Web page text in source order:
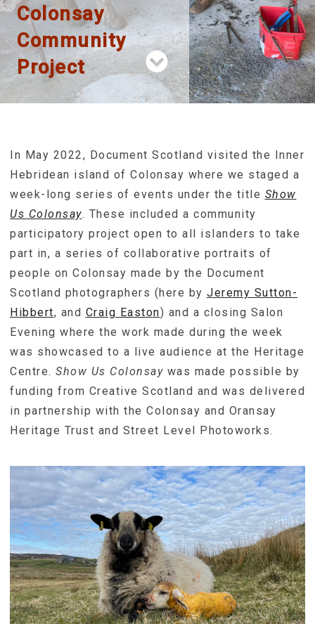
Colonsay
Community
Project
In May 2022, Document Scotland visited the Inner
Hebridean island of Colonsay where we staged a
week-long series of events under the title Show
Us Colonsay. These included a community
participatory project open to all islanders to take
part in, a series of collaborative portraits of
people on Colonsay made by the Document
Scotland photographers (here by Jeremy Sutton-
Hibbert, and Craig Easton) and a closing Salon
Evening where the work made during the week
was showcased to a live audience at the Heritage
Centre. Show Us Colonsay was made possible by
funding from Creative Scotland and was delivered
in partnership with the Colonsay and Oransay
Heritage Trust and Street Level Photoworks.